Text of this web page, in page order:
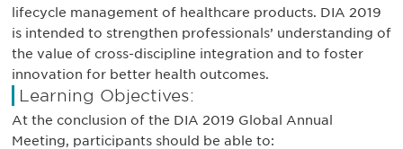
lifecycle management of healthcare products. DIA 2019
is intended to strengthen professionals’ understanding of
the value of cross-discipline integration and to foster
innovation for better health outcomes.
Learning Objectives:
At the conclusion of the DIA 2019 Global Annual
Meeting, participants should be able to: